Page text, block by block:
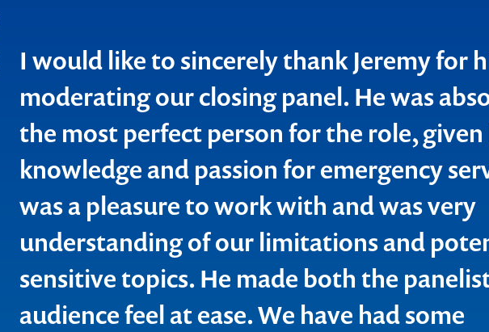
I would like to sincerely thank Jeremy for
moderating our closing panel. He was
the most perfect person for the role, given
knowledge and passion for emergency
was a pleasure to work with and was very
understanding of our limitations and
sensitive topics. He made both the
audience feel at ease. We have had some
us to make
event
651